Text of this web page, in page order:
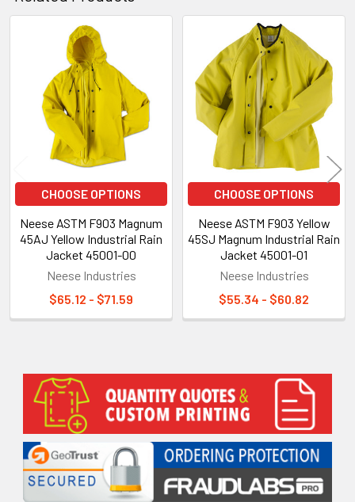
Sidebar
Related
Products
CHOOSE OPTIONS
Neese ASTM F903 Magnum
45AJ Yellow Industrial Rain
Jacket 45001-00
Neese Industries
$65.12 - $71.59
CHOOSE OPTIONS
Neese ASTM F903 Yellow
45SJ Magnum Industrial Rain
Jacket 45001-01
Neese Industries
$55.34 - $60.82